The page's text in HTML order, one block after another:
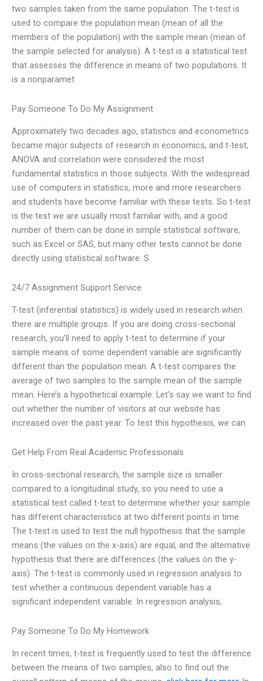
two samples taken from the same population. The t-test is
used to compare the population mean (mean of all the
members of the population) with the sample mean (mean of
the sample selected for analysis). A t-test is a statistical test
that assesses the difference in means of two populations. It
is a nonparamet
Pay Someone To Do My Assignment
Approximately two decades ago, statistics and econometrics
became major subjects of research in economics, and t-test,
ANOVA and correlation were considered the most
fundamental statistics in those subjects. With the widespread
use of computers in statistics, more and more researchers
and students have become familiar with these tests. So t-test
is the test we are usually most familiar with, and a good
number of them can be done in simple statistical software,
such as Excel or SAS, but many other tests cannot be done
directly using statistical software. S
24/7 Assignment Support Service
T-test (inferential statistics) is widely used in research when
there are multiple groups. If you are doing cross-sectional
research, you’ll need to apply t-test to determine if your
sample means of some dependent variable are significantly
different than the population mean. A t-test compares the
average of two samples to the sample mean of the sample
mean. Here’s a hypothetical example: Let’s say we want to find
out whether the number of visitors at our website has
increased over the past year. To test this hypothesis, we can
Get Help From Real Academic Professionals
In cross-sectional research, the sample size is smaller
compared to a longitudinal study, so you need to use a
statistical test called t-test to determine whether your sample
has different characteristics at two different points in time.
The t-test is used to test the null hypothesis that the sample
means (the values on the x-axis) are equal, and the alternative
hypothesis that there are differences (the values on the y-
axis). The t-test is commonly used in regression analysis to
test whether a continuous dependent variable has a
significant independent variable. In regression analysis,
Pay Someone To Do My Homework
In recent times, t-test is frequently used to test the difference
between the means of two samples, also to find out the